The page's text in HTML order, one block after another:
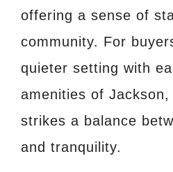
offering a sense of
community. For
quieter setting with
amenities of
strikes a balance
and tranquility.